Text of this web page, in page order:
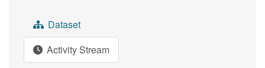
Dataset
Activity Stream